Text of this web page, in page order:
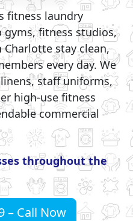
fitness laundry
gyms, fitness studios,
stay clean,
every day. We
staff uniforms,
high-use fitness
commercial
throughout the
– Call Now